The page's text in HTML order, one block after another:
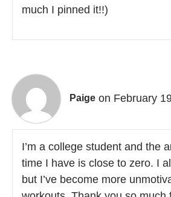
much I pinned it!!)
Paige on February
I’m a college student and the
time I have is close to zero. I
but I’ve become more